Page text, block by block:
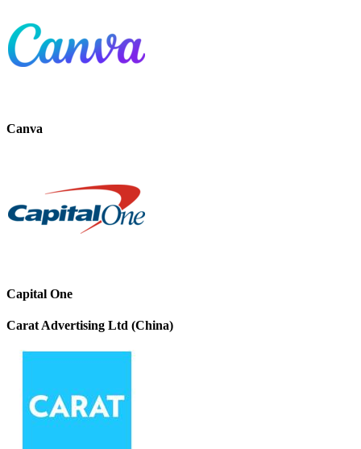
Canva
Capital One
Carat Advertising Ltd (China)